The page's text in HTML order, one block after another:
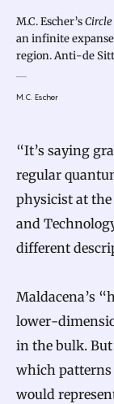
M.C. Escher’s
an infinite
region. Anti-de
M.C. Escher
“It’s saying
regular
physicist at the
and
different
Maldacena’s
lower-
in the bulk.
which
would